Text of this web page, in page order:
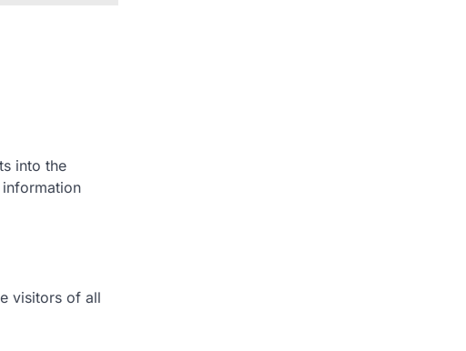
into the
visitors of all